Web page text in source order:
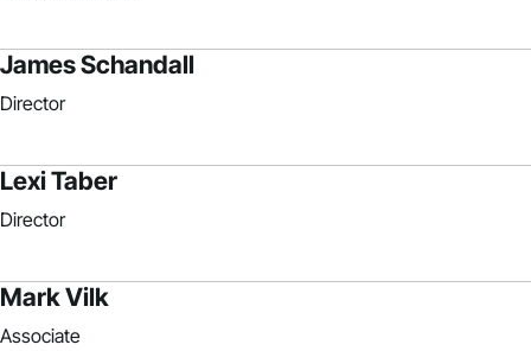
James Schandall
Director
Lexi Taber
Director
Mark Vilk
Associate